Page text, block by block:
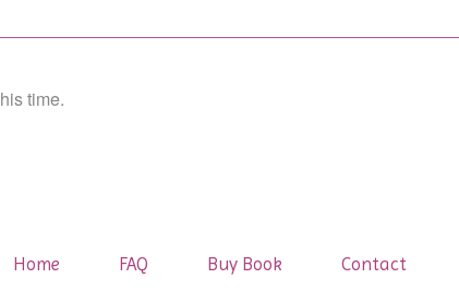
time.
Home FAQ Buy Book Contact